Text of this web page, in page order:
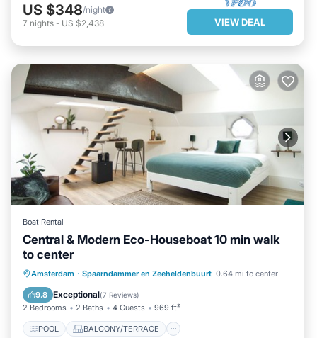
US $348/night
7 nights - US $2,438 VIEW DEAL
Boat Rental
Central & Modern Eco-Houseboat 10 min walk
to center
Amsterdam · Spaarndammer en Zeeheldenbuurt 0.64 mi to center
9.8 Exceptional(7 Reviews)
2 Bedrooms 2 Baths 4 Guests 969 ft²
POOL BALCONY/TERRACE
POOL
BALCONY/TERRACE
KITCHEN
INTERNET